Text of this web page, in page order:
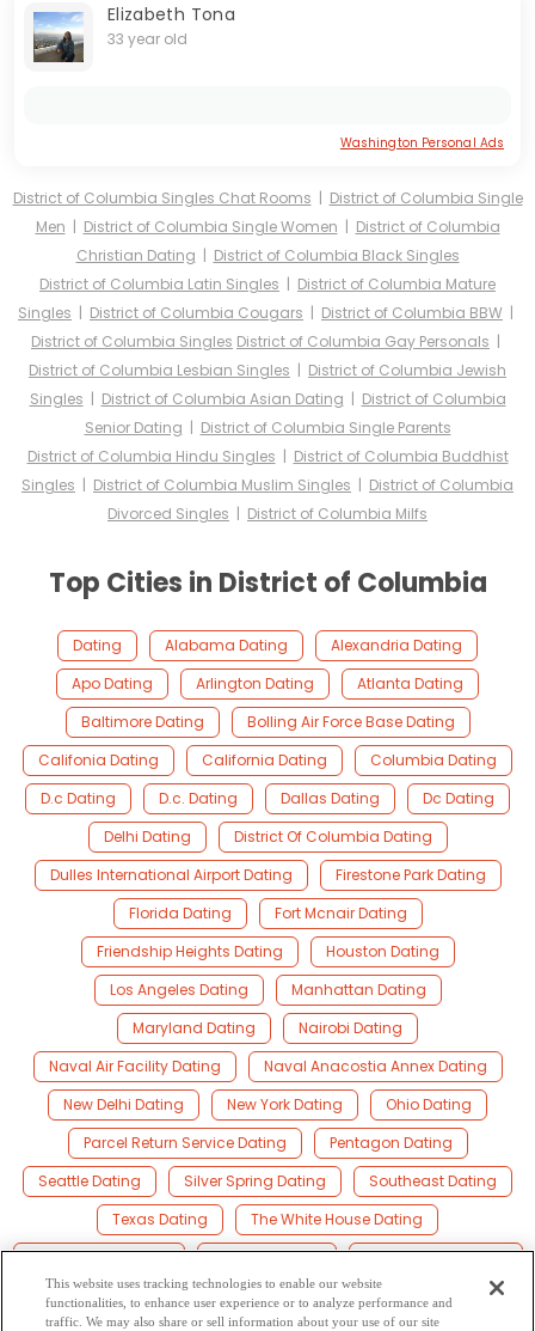
Elizabeth Tona
33 year old
Washington Personal Ads
District of Columbia Singles Chat Rooms | District of Columbia Single
Men | District of Columbia Single Women | District of Columbia
Christian Dating | District of Columbia Black Singles
District of Columbia Latin Singles | District of Columbia Mature
Singles | District of Columbia Cougars | District of Columbia BBW |
District of Columbia Singles District of Columbia Gay Personals |
District of Columbia Lesbian Singles | District of Columbia Jewish
Singles | District of Columbia Asian Dating | District of Columbia
Senior Dating | District of Columbia Single Parents
District of Columbia Hindu Singles | District of Columbia Buddhist
Singles | District of Columbia Muslim Singles | District of Columbia
Divorced Singles | District of Columbia Milfs
Top Cities in District of Columbia
Dating Alabama Dating
Alexandria Dating
Apo Dating
Arlington Dating
Atlanta Dating
Baltimore Dating
Bolling Air Force Base Dating
Califonia Dating
California Dating
Columbia Dating
D.c Dating
D.c. Dating Dallas Dating
Dc Dating
Delhi Dating
District Of Columbia Dating
Dulles International Airport Dating
Firestone Park Dating
Florida Dating
Fort Mcnair Dating
Friendship Heights Dating
Houston Dating
Los Angeles Dating
Manhattan Dating
Maryland Dating
Nairobi Dating
Naval Air Facility Dating
Naval Anacostia Annex Dating
New Delhi Dating
New York Dating
Ohio Dating
Parcel Return Service Dating
Pentagon Dating
Seattle Dating
Silver Spring Dating
Southeast Dating
Texas Dating
The White House Dating
United State Dating
Virginia Dating
Washington Dating
Washington D.c Dating
Washington D.c. Dating
This website uses tracking technologies to enable our website
functionalities, to enhance user experience or to analyze performance and
traffic. We may also share or sell information about your use of our site